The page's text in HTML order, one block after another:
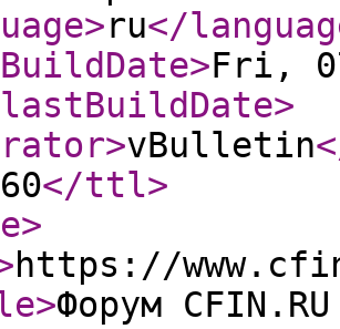
>ru</
>Fri,
>
>vBulletin
60</ttl>
>
https://
>Форум